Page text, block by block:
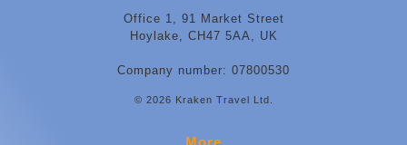
Office 1, 91 Market Street
Hoylake, CH47 5AA, UK
Company number: 07800530
© 2026 Kraken Travel Ltd.